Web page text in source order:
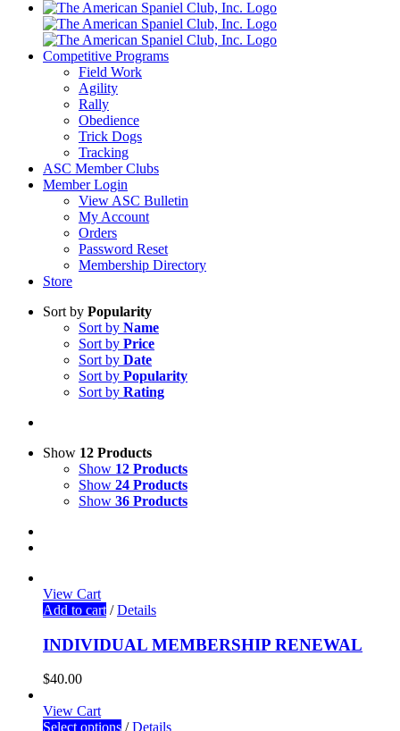
Competitive Programs
Field Work
Agility
Rally
Obedience
Trick Dogs
Tracking
ASC Member Clubs
Member Login
View ASC Bulletin
My Account
Orders
Password Reset
Membership Directory
Store
Sort by Popularity
Sort by Name
Sort by Price
Sort by Date
Sort by Popularity
Sort by Rating
Show 12 Products
Show 12 Products
Show 24 Products
Show 36 Products
View Cart
Add to cart / Details
INDIVIDUAL MEMBERSHIP RENEWAL
$40.00
View Cart
Select options / Details